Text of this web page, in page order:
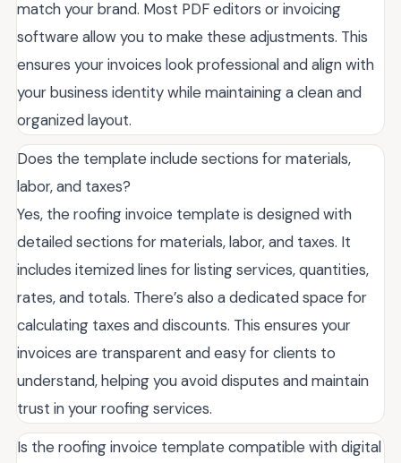
match your brand. Most PDF editors or invoicing
software allow you to make these adjustments. This
ensures your invoices look professional and align with
your business identity while maintaining a clean and
organized layout.
Does the template include sections for materials,
labor, and taxes?
Yes, the roofing invoice template is designed with
detailed sections for materials, labor, and taxes. It
includes itemized lines for listing services, quantities,
rates, and totals. There’s also a dedicated space for
calculating taxes and discounts. This ensures your
invoices are transparent and easy for clients to
understand, helping you avoid disputes and maintain
trust in your roofing services.
Is the roofing invoice template compatible with digital